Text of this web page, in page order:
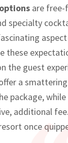
are
specialty
these
the guest
a
package,
additional
once